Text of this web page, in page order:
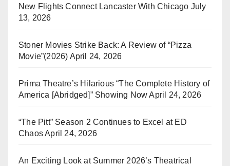
New Flights Connect Lancaster With Chicago July
13, 2026
Stoner Movies Strike Back: A Review of “Pizza
Movie”(2026) April 24, 2026
Prima Theatre’s Hilarious “The Complete History of
America [Abridged]” Showing Now April 24, 2026
“The Pitt” Season 2 Continues to Excel at ED
ChaosApril 24, 2026
An Exciting Look at Summer 2026’s Theatrical